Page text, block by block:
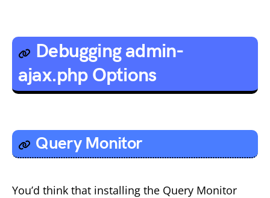
Debugging admin-
ajax.php Options
Query Monitor
You’d think that installing the Query Monitor